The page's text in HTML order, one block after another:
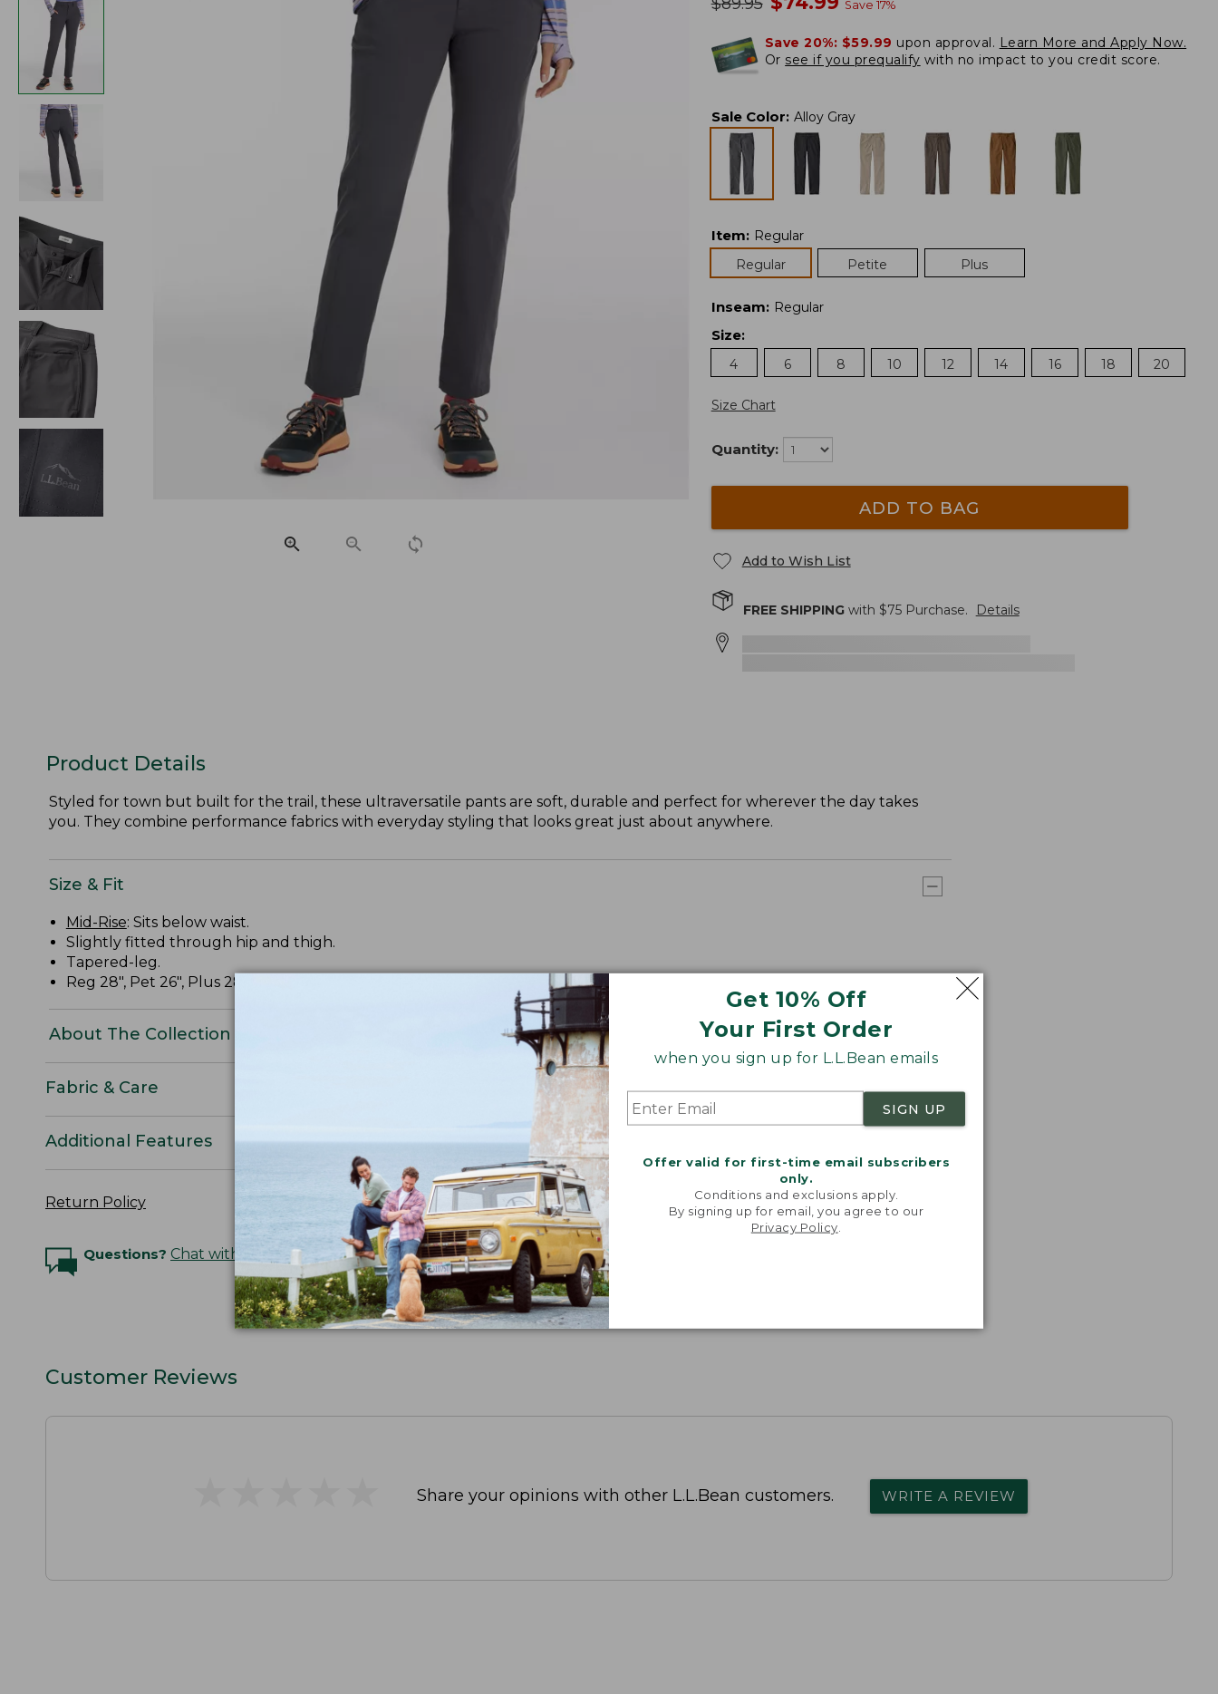
Get 10% Off
Your First Order
when you sign up for L.L.Bean emails
SIGN UP
Offer valid for first-time email subscribers
only.
Conditions and exclusions apply.
By signing up for email, you agree to our
Privacy Policy
Save 17%
Save 20%: $59.99 upon approval. Learn More and Apply Now.
Or see if you prequalify with no impact to you credit score.
Sale Color: Alloy Gray
Item: Regular
Regular
Petite Plus
Inseam: Regular
Size:
4
6 8 10 12 14 16 18 20
Size Chart
Quantity:
ADD TO BAG
Add to Wish List
FREE SHIPPINGwith $75Purchase. Details
Product Details
Styled for town but built for the trail, these ultraversatile pants are soft, durable and perfect for wherever the day takes
you. They combine performance fabrics with everyday styling that looks great just about anywhere.
Size & Fit
Mid-Rise: Sits below waist.
Slightly fitted through hip and thigh.
Tapered-leg.
Reg 28", Pet 26", Plus 28
About The Collection
Fabric & Care
Additional Features
Return Policy
Questions? Chat with an Expert
Customer Reviews
Share your opinions with other L.L.Bean customers. WRITE A REVIEW